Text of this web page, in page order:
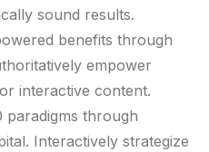
sound results.
benefits through
empower
interactive content.
paradigms through
Interactively strategize